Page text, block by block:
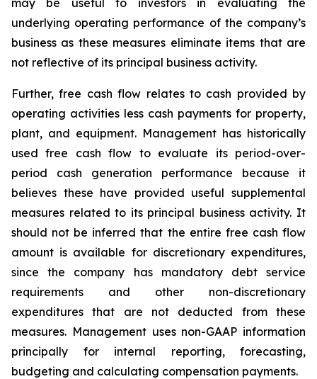
may be useful to investors in evaluating the
underlying operating performance of the company’s
business as these measures eliminate items that are
not reflective of its principal business activity.
Further, free cash flow relates to cash provided by
operating activities less cash payments for property,
plant, and equipment. Management has historically
used free cash flow to evaluate its period-over-
period cash generation performance because it
believes these have provided useful supplemental
measures related to its principal business activity. It
should not be inferred that the entire free cash flow
amount is available for discretionary expenditures,
since the company has mandatory debt service
requirements and other non-discretionary
expenditures that are not deducted from these
measures. Management uses non-GAAP information
principally for internal reporting, forecasting,
budgeting and calculating compensation payments.